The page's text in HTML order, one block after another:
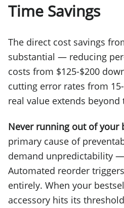
Time Savings
The direct cost savings
substantial — reducing
costs from $125-$200
cutting error rates from
real value extends beyond
Never running out of your
primary cause of
demand unpredictability
Automated reorder
entirely. When your
accessory hits its